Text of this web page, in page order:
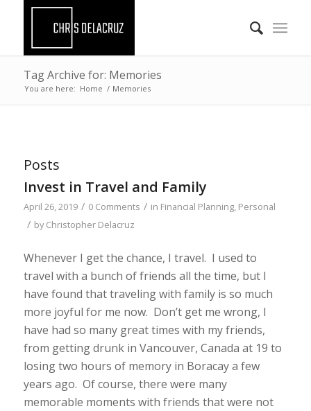
Tag Archive for: Memories
You are here: Home / Memories
Posts
Invest in Travel and Family
April 26, 2019 / 0 Comments / in Financial Planning, Personal
/ byChristopher Delacruz
Whenever I get the chance, I travel. I used to
travel with a bunch of friends all the time, but I
have found that traveling with family is so much
more joyful for me now. Don’t get me wrong, I
have had so many great times with my friends,
from getting drunk in Vancouver, Canada at 19 to
losing two hours of memory in Boracay a few
years ago. Of course, there were many
memorable moments with friends that were not